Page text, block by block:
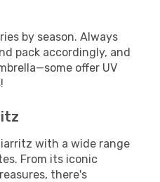
by season. Always
pack accordingly, and
offer UV
with a wide range
From its iconic
there's